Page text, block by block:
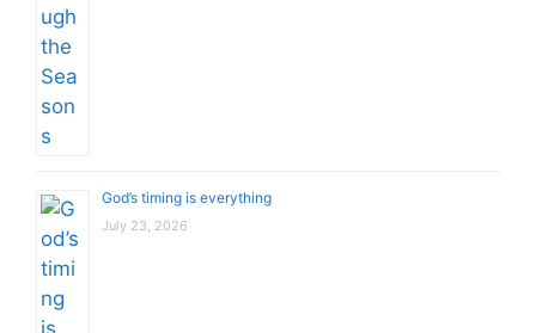
God’s timing is everything
July 23, 2026